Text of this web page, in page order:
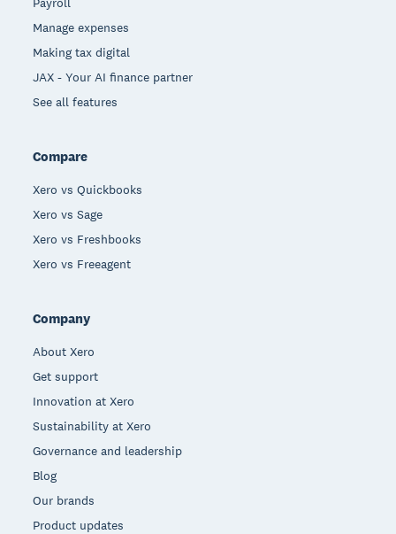
Manage expenses
Making tax digital
JAX - Your AI finance partner
See all features
Compare
Xero vs Quickbooks
Xero vs Sage
Xero vs Freshbooks
Xero vs Freeagent
Company
About Xero
Get support
Innovation at Xero
Sustainability at Xero
Governance and leadership
Blog
Our brands
Product updates